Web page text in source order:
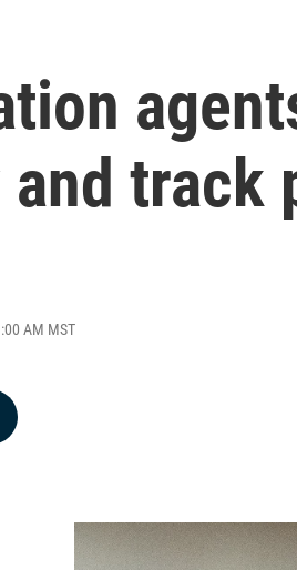
track
AM MST